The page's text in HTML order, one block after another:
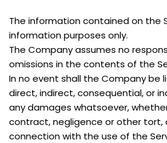
The information contained on the
information purposes only.
The Company assumes no
omissions in the contents of the
In no event shall the Company be
direct, indirect, consequential, or
any damages whatsoever,
contract, negligence or other tort,
connection with the use of the